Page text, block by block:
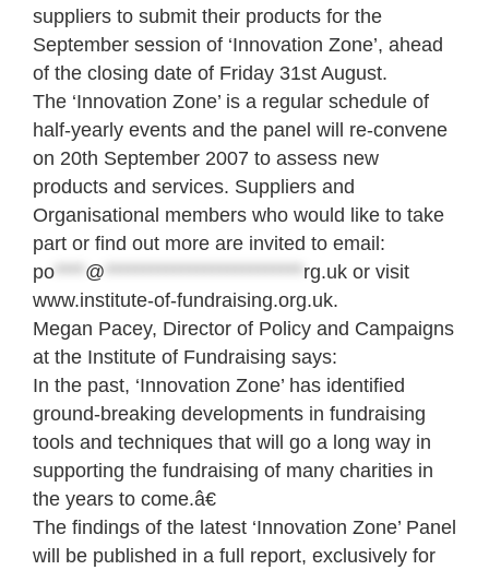
suppliers to submit their products for the
September session of ‘Innovation Zone’, ahead
of the closing date of Friday 31st August.
The ‘Innovation Zone’ is a regular schedule of
half-yearly events and the panel will re-convene
on 20th September 2007 to assess new
products and services. Suppliers and
Organisational members who would like to take
part or find out more are invited to email:
po **** @ ************************** rg.uk or visit
www.institute-of-fundraising.org.uk.
Megan Pacey, Director of Policy and Campaigns
at the Institute of Fundraising says:
In the past, ‘Innovation Zone’ has identified
ground-breaking developments in fundraising
tools and techniques that will go a long way in
supporting the fundraising of many charities in
the years to come.â€
The findings of the latest ‘Innovation Zone’ Panel
will be published in a full report, exclusively for